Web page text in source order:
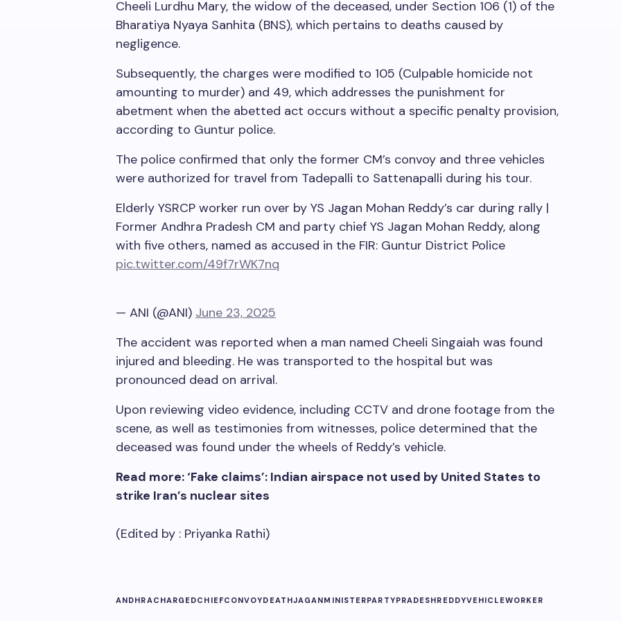
Cheeli Lurdhu Mary, the widow of the deceased, under Section 106 (1) of the
Bharatiya Nyaya Sanhita (BNS), which pertains to deaths caused by
negligence.
Subsequently, the charges were modified to 105 (Culpable homicide not
amounting to murder) and 49, which addresses the punishment for
abetment when the abetted act occurs without a specific penalty provision,
according to Guntur police.
The police confirmed that only the former CM’s convoy and three vehicles
were authorized for travel from Tadepalli to Sattenapalli during his tour.
Elderly YSRCP worker run over by YS Jagan Mohan Reddy’s car during rally |
Former Andhra Pradesh CM and party chief YS Jagan Mohan Reddy, along
with five others, named as accused in the FIR: Guntur District Police
pic.twitter.com/49f7rWK7nq
— ANI (@ANI) June 23, 2025
The accident was reported when a man named Cheeli Singaiah was found
injured and bleeding. He was transported to the hospital but was
pronounced dead on arrival.
Upon reviewing video evidence, including CCTV and drone footage from the
scene, as well as testimonies from witnesses, police determined that the
deceased was found under the wheels of Reddy’s vehicle.
Read more: ‘Fake claims’: Indian airspace not used by United States to
strike Iran’s nuclear sites
(Edited by : Priyanka Rathi)
ANDHRACHARGEDCHIEFCONVOYDEATHJAGANMINISTERPARTYPRADESHREDDYVEHICLEWORKER